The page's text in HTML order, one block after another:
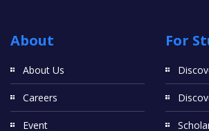
About
About Us
Careers
Event
For